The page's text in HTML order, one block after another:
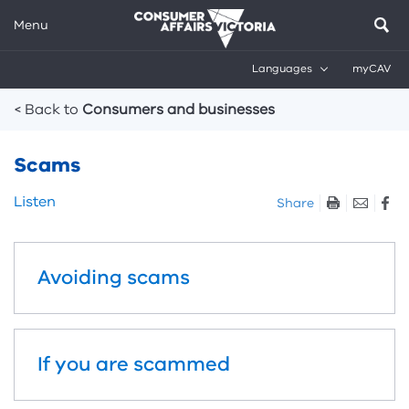
Menu
Languages myCAV
< Back to Consumers and businesses
Scams
Skip
and
tools
Listen Share
Avoiding scams
If you are scammed